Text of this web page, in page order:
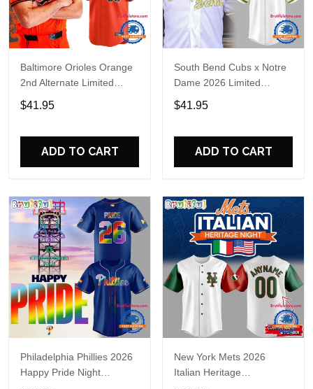
Baltimore Orioles Orange
2nd Alternate Limited
Player Baseball Jersey
$41.95
ADD TO CART
South Bend Cubs x Notre
Dame 2026 Limited
Baseball Jersey
$41.95
ADD TO CART
Philadelphia Phillies 2026
Happy Pride Night
New York Mets 2026
Italian Heritage